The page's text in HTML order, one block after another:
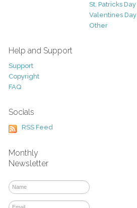
St. Patricks Day
Valentines Day
Other
Help and Support
Support
Copyright
FAQ
Socials
RSS Feed
Monthly
Newsletter